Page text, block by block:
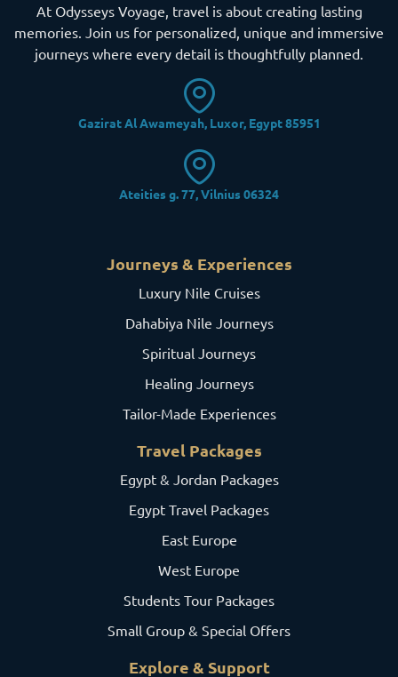
At Odysseys Voyage, travel is about creating lasting
memories. Join us for personalized, unique and immersive
journeys where every detail is thoughtfully planned.
Gazirat Al Awameyah, Luxor, Egypt 85951
Ateities g. 77, Vilnius 06324
Journeys & Experiences
Luxury Nile Cruises
Dahabiya Nile Journeys
Spiritual Journeys
Healing Journeys
Tailor-Made Experiences
Travel Packages
Egypt & Jordan Packages
Egypt Travel Packages
East Europe
West Europe
Students Tour Packages
Small Group & Special Offers
Explore & Support